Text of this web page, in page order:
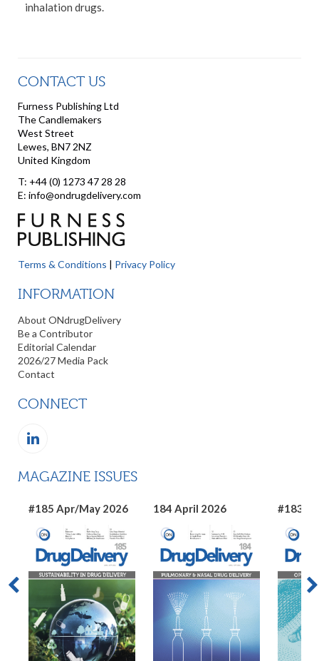
inhalation drugs.
CONTACT US
Furness Publishing Ltd
The Candlemakers
West Street
Lewes, BN7 2NZ
United Kingdom
T: +44 (0) 1273 47 28 28
E: info@ondrugdelivery.com
Terms & Conditions | Privacy Policy
INFORMATION
About ONdrugDelivery
Be a Contributor
Editorial Calendar
2026/27 Media Pack
Contact
CONNECT
MAGAZINE ISSUES
#185 Apr/May 2026 184 April 2026 #183